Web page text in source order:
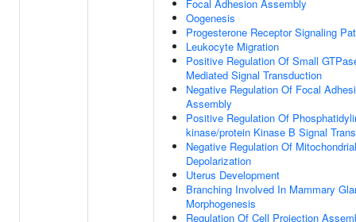
Focal Adhesion Assembly
Oogenesis
Progesterone Receptor Signaling
Leukocyte Migration
Positive Regulation Of Small
Mediated Signal Transduction
Negative Regulation Of Focal
Assembly
Positive Regulation Of
kinase/protein Kinase B Signal
Negative Regulation Of Mitochondrial
Depolarization
Uterus Development
Branching Involved In Mammary
Morphogenesis
Regulation Of Cell Projection